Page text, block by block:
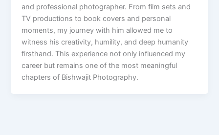
and professional photographer. From film sets and
TV productions to book covers and personal
moments, my journey with him allowed me to
witness his creativity, humility, and deep humanity
firsthand. This experience not only influenced my
career but remains one of the most meaningful
chapters of Bishwajit Photography.